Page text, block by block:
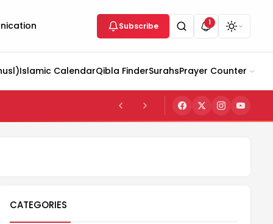
Subscribe 1
Islamic CalendarQibla FinderSurahsPrayer Counter
CATEGORIES